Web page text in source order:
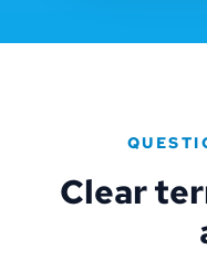
Clear